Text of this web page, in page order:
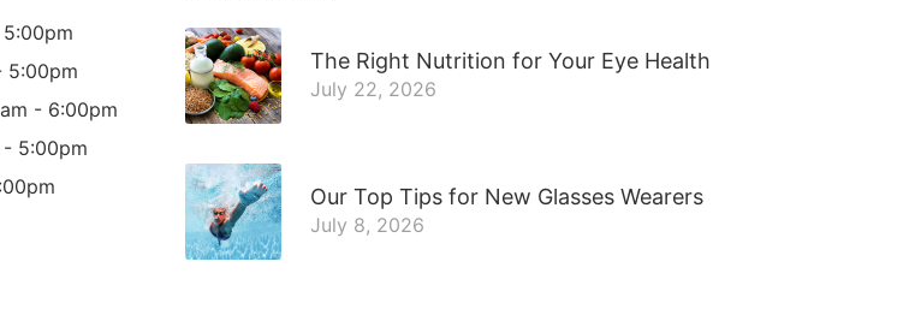
5:00pm
- 6:00pm
5:00pm
The Right Nutrition for Your Eye Health
July 22, 2026
Our Top Tips for New Glasses Wearers
July 8, 2026